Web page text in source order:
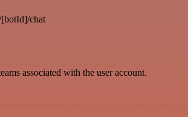
[botId]/chat
associated with the user account.